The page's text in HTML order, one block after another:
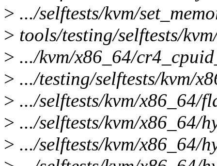
> .../selftests/kvm/
> tools/testing/selftests/
> .../kvm/x86_64/
> .../testing/selftests/kvm/
> .../selftests/kvm/x86_64/
> .../selftests/kvm/x86_64/
> .../selftests/kvm/x86_64/